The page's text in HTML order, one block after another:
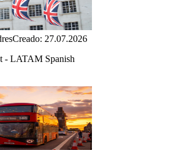
Creado: 27.07.2026
- LATAM Spanish